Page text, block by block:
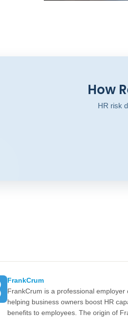
How
HR risk
FrankCrum
FrankCrum is a professional
helping business owners boost HR
benefits to employees. The origin of